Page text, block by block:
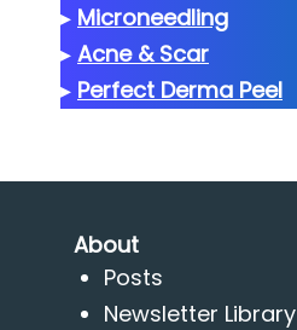
▸ Microneedling
▸ Acne & Scar
▸ Perfect Derma Peel
About
Posts
Newsletter Library